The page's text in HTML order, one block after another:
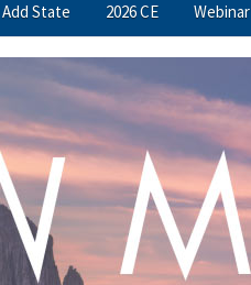
Add State 2026 CE Webinar